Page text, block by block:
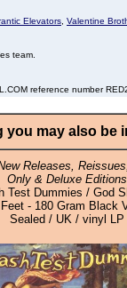
Elevators Valentine
team.
reference number
you may also be
Releases,
Only & Deluxe Editions
Test Dummies / God
- 180 Gram Black
Sealed / UK / vinyl LP